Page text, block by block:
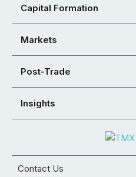
Capital Formation
Markets
Post-Trade
Insights
Contact Us